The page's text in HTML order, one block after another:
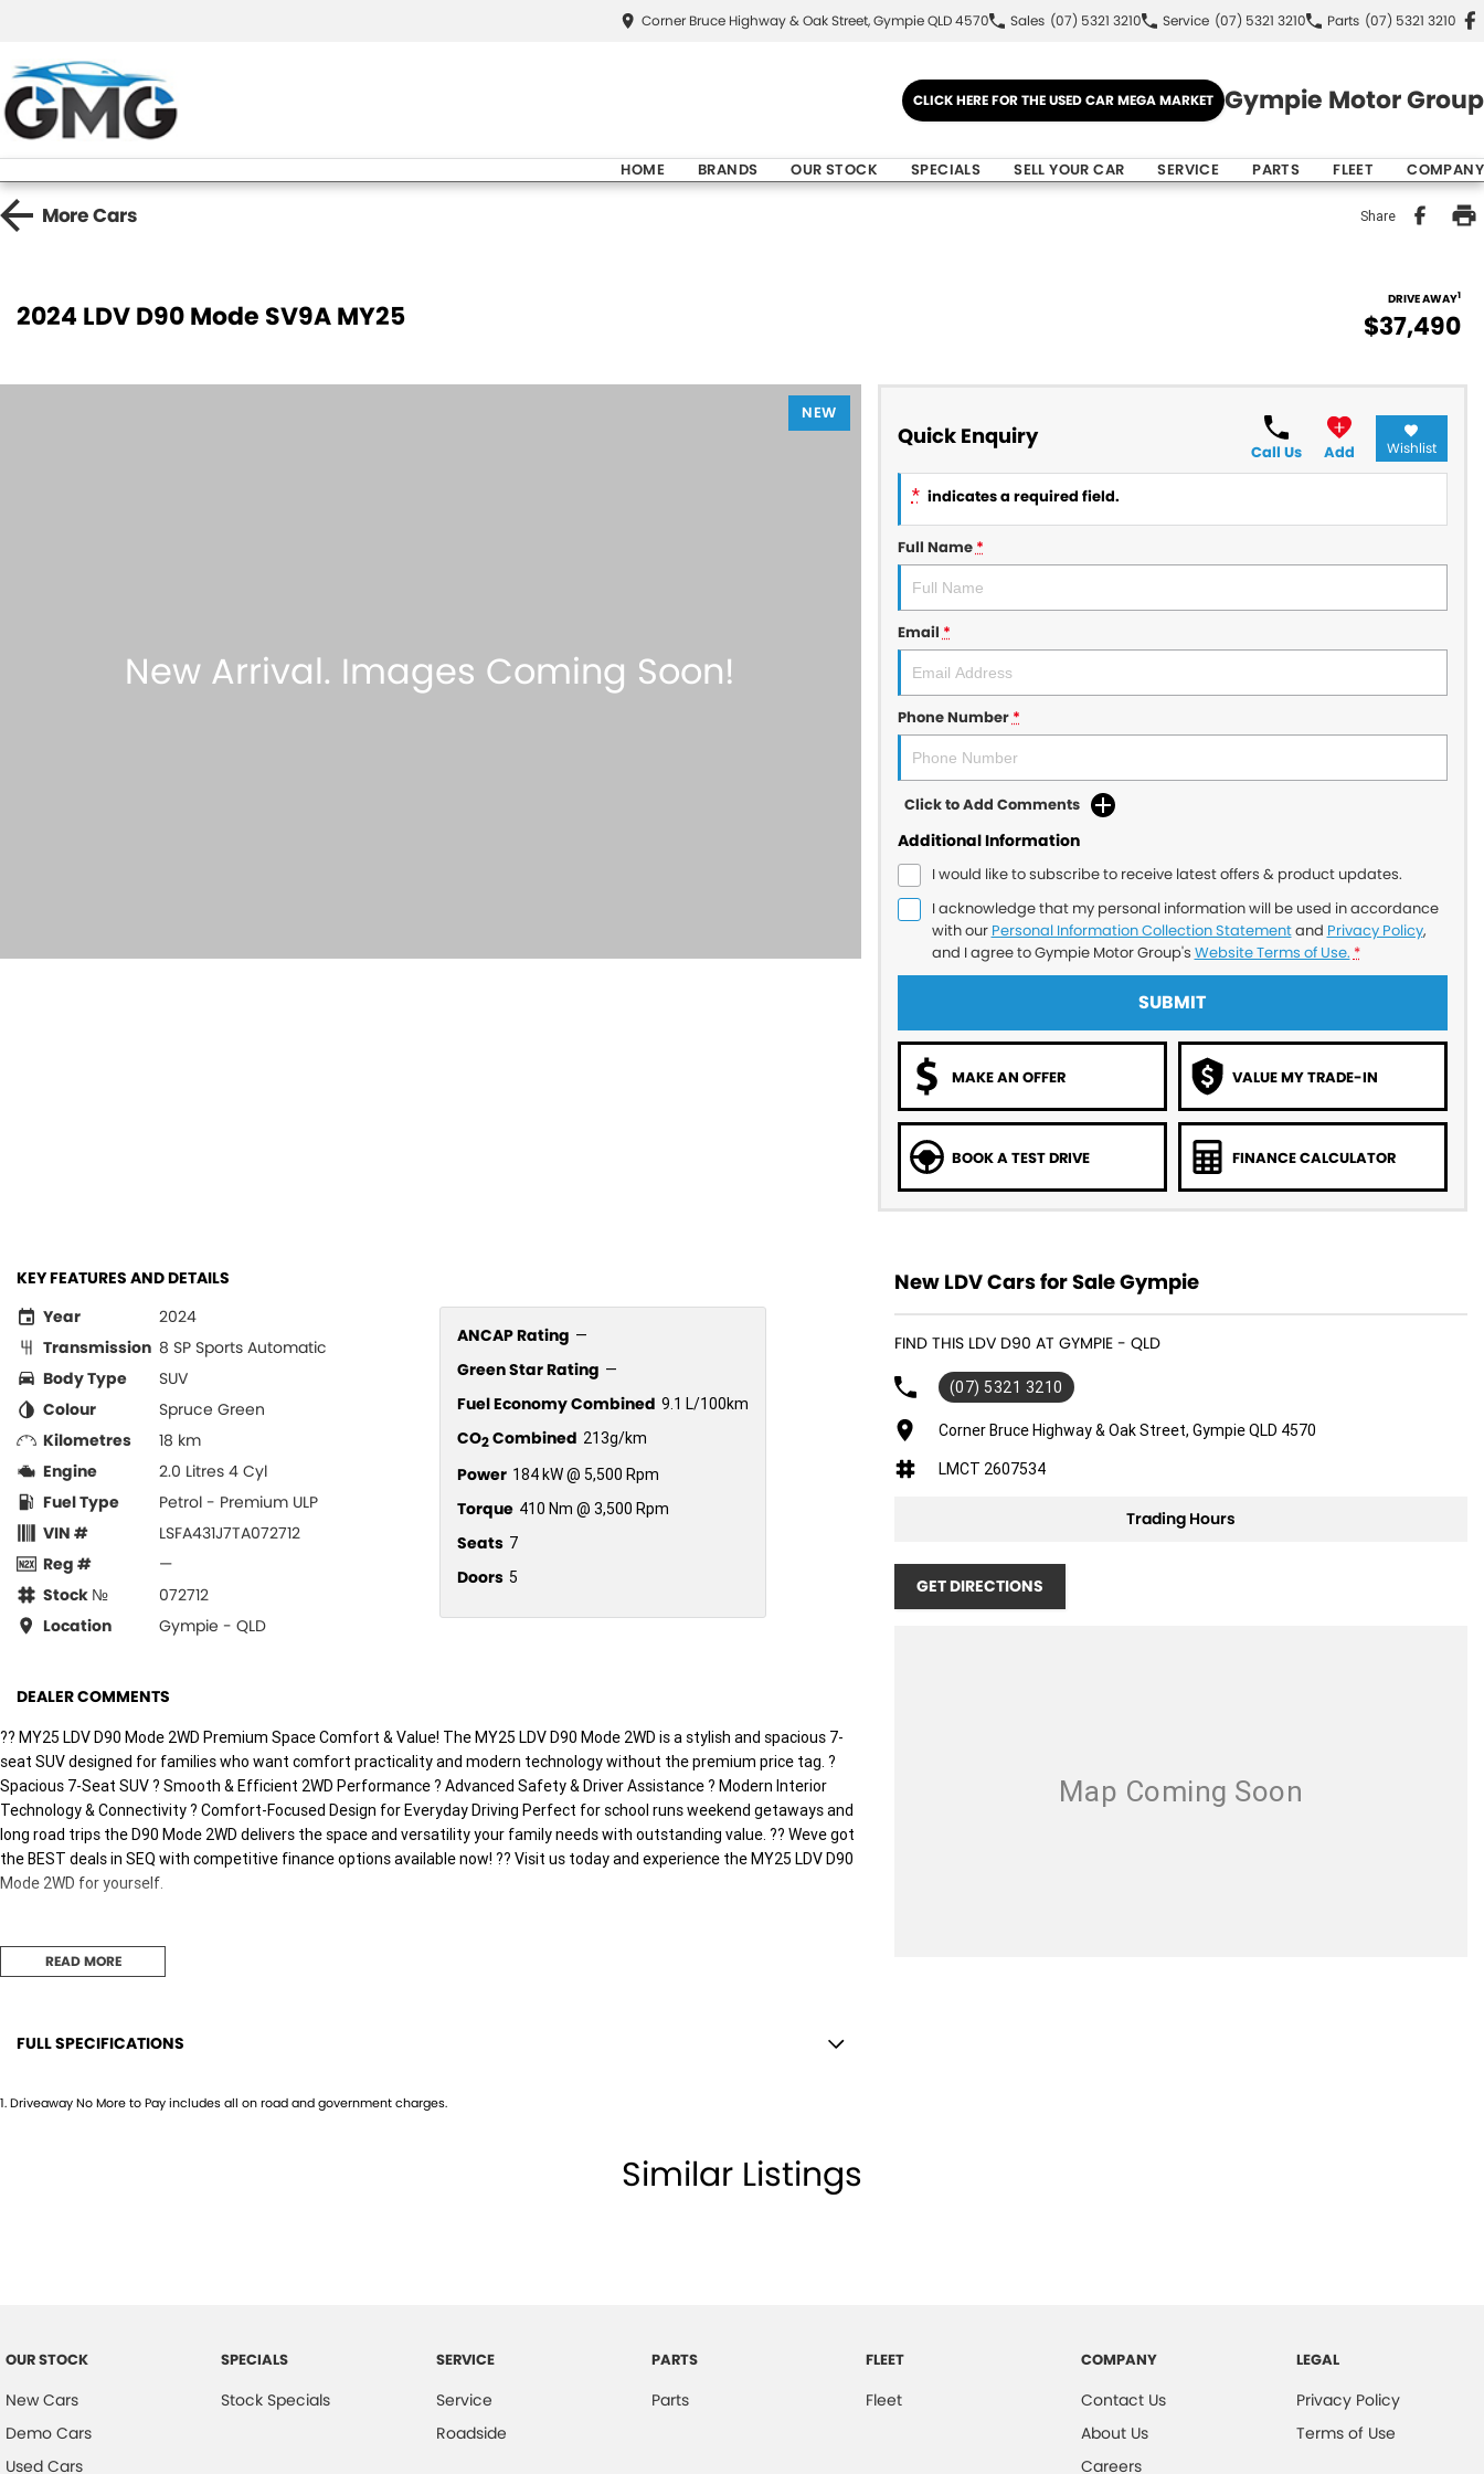
Corner Bruce Highway & Oak Street, Gympie QLD 4570 Sales (07) 5321 3210 Service (07) 5321 3210 Parts (07) 5321 3210
CLICK HERE FOR THE USED CAR MEGA MARKET Gympie Motor Group
HOME BRANDS OUR STOCK SPECIALS SELL YOUR CAR SERVICE PARTS FLEET COMPANY
MoreCars Share
2024 LDV D90 Mode SV9A MY25
DRIVE AWAY1
$37,490
NEW
Quick Enquiry
Call Us Add Wishlist
* indicates a required field.
Full Name*
Email*
Phone Number*
Click to Add Comments
Additional Information
I would like to subscribe to receive latest offers & product updates.
I acknowledge that my personal information will be used in accordance
with our Personal Information Collection Statementand Privacy Policy,
and I agree toGympie Motor Group's Website Terms of Use. *
SUBMIT
MAKE AN OFFER VALUE MY TRADE-IN
BOOK A TEST DRIVE FINANCE CALCULATOR
KEY FEATURES AND DETAILS
Year
2024
Transmission 8 SP Sports Automatic
Body Type
SUV
Colour
Spruce Green
Kilometres
18 km
Engine
2.0 Litres 4 Cyl
Fuel Type
Petrol - Premium ULP
VIN #
LSFA431J7TA072712
Reg #
—
Stock №
072712
Location
Gympie - QLD
ANCAP Rating —
Green Star Rating —
Fuel Economy Combined 9.1 L/100km
CO2Combined 213g/km
Power 184 kW @ 5,500 Rpm
Torque 410 Nm @ 3,500 Rpm
Seats 7
Doors 5
DEALER COMMENTS
?? MY25 LDV D90 Mode 2WD Premium Space Comfort & Value! The MY25 LDV D90 Mode 2WD is a stylish and spacious 7-
seat SUV designed for families who want comfort practicality and modern technology without the premium price tag. ?
Spacious 7-Seat SUV ? Smooth & Efficient 2WD Performance ? Advanced Safety & Driver Assistance ? Modern Interior
Technology & Connectivity ? Comfort-Focused Design for Everyday Driving Perfect for school runs weekend getaways and
long road trips the D90 Mode 2WD delivers the space and versatility your family needs with outstanding value. ?? Weve got
the BEST deals in SEQ with competitive finance options available now! ?? Visit us today and experience the MY25 LDV D90
Mode 2WD for yourself.
READ MORE
FULL SPECIFICATIONS
Airbag - Side Driver
Headlamps Automatic (light sensitive)
Lane Departure Warning
New LDV Cars for Sale Gympie
FIND THIS LDV D90 AT GYMPIE - QLD
(07) 5321 3210
Corner Bruce Highway & Oak Street, Gympie QLD 4570
LMCT 2607534
Trading Hours
GET DIRECTIONS
1.Driveaway No More to Pay includes all on road and government charges.
Similar Listings
OUR STOCK
New Cars
Demo Cars
Used Cars
SPECIALS
Stock Specials
SERVICE
Service
Roadside
PARTS
Parts
FLEET
Fleet
COMPANY
Contact Us
About Us
Careers
LEGAL
Privacy Policy
Terms of Use